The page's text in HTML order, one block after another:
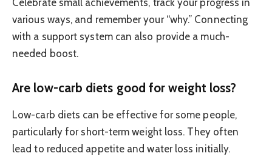
various ways, and remember your “why.” Connecting
with a support system can also provide a much-
needed boost.
Are low-carb diets good for weight loss?
Low-carb diets can be effective for some people,
particularly for short-term weight loss. They often
lead to reduced appetite and water loss initially.